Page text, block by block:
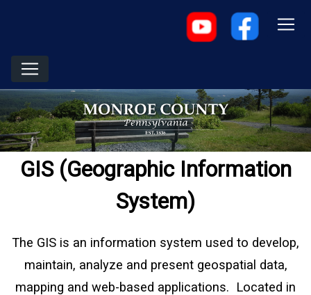
GIS (Geographic Information
System)
The GIS is an information system used to develop,
maintain, analyze and present geospatial data,
mapping and web-based applications. Located in